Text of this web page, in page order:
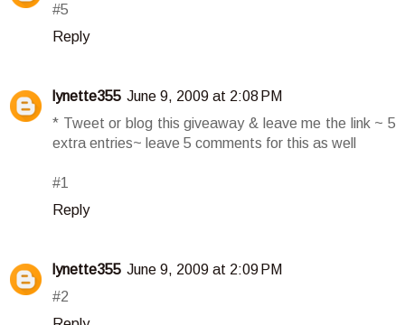
#5
Reply
lynette355 June 9, 2009 at 2:08 PM
* Tweet or blog this giveaway & leave me the link ~ 5
extra entries~ leave 5 comments for this as well
#1
Reply
lynette355 June 9, 2009 at 2:09 PM
#2